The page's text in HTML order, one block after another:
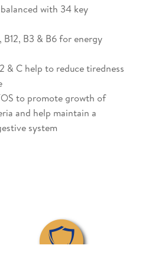
with 34 key
B12, B3 & B6 for energy
& C help to reduce tiredness
to promote growth of
and help maintain a
system